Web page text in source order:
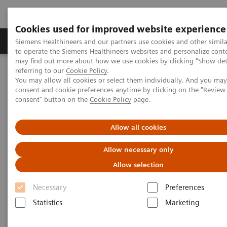
Cookies used for improved website experience
Siemens Healthineers and our partners use cookies and other
to operate the Siemens Healthineers websites and personalize
may find out more about how we use cookies by clicking "Show
referring to our Cookie Policy.
You may allow all cookies or select them individually. And you
consent and cookie preferences anytime by clicking on the
consent" button on the Cookie Policy page.
Allow all cookies
Allow necessary only
Allow selection
Necessary
Preferences
Statistics
Marketing
Products & Services Clinical Specialties
Home Medical Imaging
Computed Tomography
The NAEOTOM Alpha class
NAEOTOM Alpha
PCCT scientific evidence
Intra-individual comparison of coronary artery stenosis
photon-counting detector CT
Intra-individual comparison of
coronary artery stenosis
measurements between energy-
integrating detector CT and